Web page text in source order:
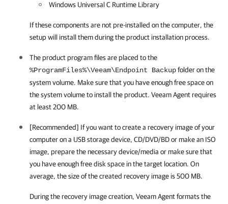
Windows Universal C Runtime Library
If these components are not pre-installed on the computer, the
setup will install them during the product installation process.
The product program files are placed to the
%ProgramFiles%\Veeam\Endpoint Backupfolder on the
system volume. Make sure that you have enough free space on
the system volume to install the product. Veeam Agentrequires
at least 200 MB.
[Recommended] If you want to create a recovery image of your
computer on a USB storage device, CD/DVD/BD or make an ISO
image, prepare the necessary device/media or make sure that
you have enough free disk space in the target location. On
average, the size of the created recovery image is 500 MB.
During the recovery image creation, Veeam Agentformats the